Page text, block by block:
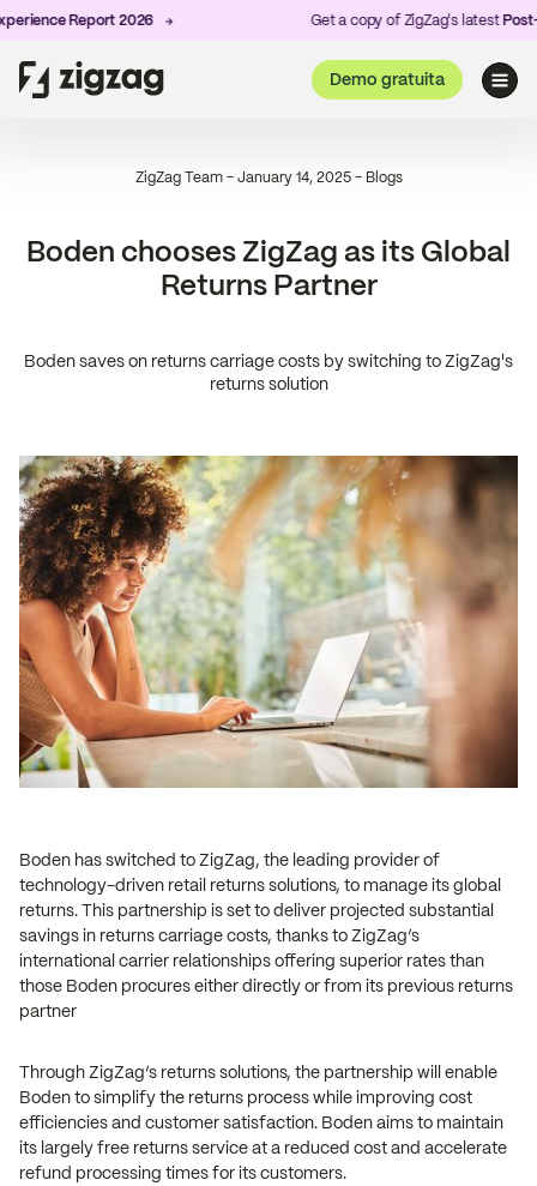
Report 2026 Get a copy of ZigZag's latestPost-
Demo gratuita
ZigZag Team-January 14, 2025- Blogs
Boden chooses ZigZag as its Global
Returns Partner
Boden saves on returns carriage costs by switching to ZigZag's
returns solution
Boden has switched to ZigZag, the leading provider of
technology-driven retail returns solutions, to manage its global
returns. This partnership is set to deliver projected substantial
savings in returns carriage costs, thanks to ZigZag’s
international carrier relationships offering superior rates than
those Boden procures either directly or from its previous returns
partner
Through ZigZag’s returns solutions, the partnership will enable
Boden to simplify the returns process while improving cost
efficiencies and customer satisfaction. Boden aims to maintain
its largely free returns service at a reduced cost and accelerate
refund processing times for its customers.